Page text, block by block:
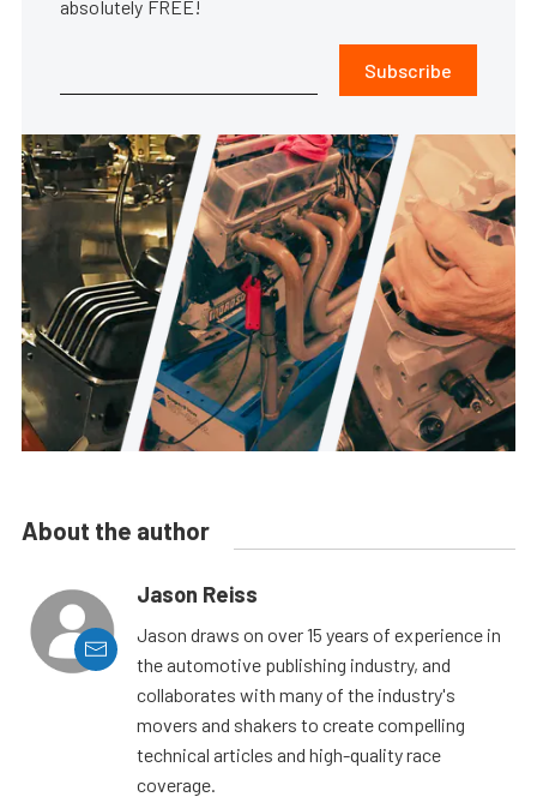
absolutely FREE!
Subscribe
About the author
Jason Reiss
Jason draws on over 15 years of experience in
the automotive publishing industry, and
collaborates with many of the industry's
movers and shakers to create compelling
technical articles and high-quality race
coverage.